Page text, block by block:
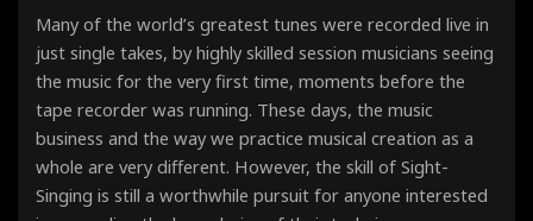
Many of the world’s greatest tunes were recorded live in
just single takes, by highly skilled session musicians seeing
the music for the very first time, moments before the
tape recorder was running. These days, the music
business and the way we practice musical creation as a
whole are very different. However, the skill of Sight-
Singing is still a worthwhile pursuit for anyone interested